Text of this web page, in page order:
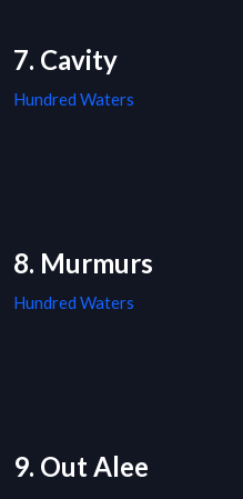
7. Cavity
Hundred Waters
8. Murmurs
Hundred Waters
9. Out Alee